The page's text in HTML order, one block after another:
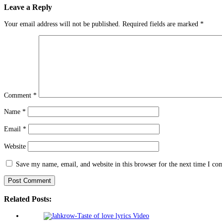
Leave a Reply
Your email address will not be published. Required fields are marked *
Comment *
Name *
Email *
Website
Save my name, email, and website in this browser for the next time I
Related Posts: